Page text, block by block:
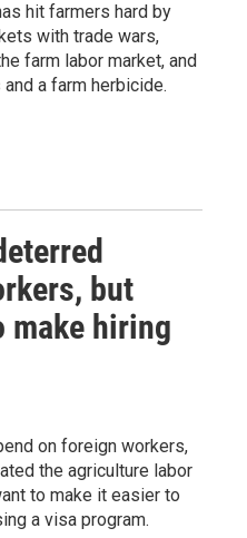
hit farmers hard by
with trade wars,
farm labor market, and
a farm herbicide.
but
make hiring
on foreign workers,
the agriculture labor
to make it easier to
a visa program.